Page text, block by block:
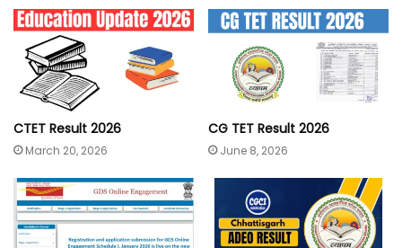
CTET Result 2026
March 20, 2026
CG TET Result 2026
June 8, 2026